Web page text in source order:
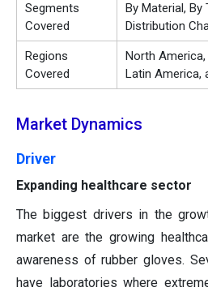
Segments
Covered
By Material, By
Distribution
Regions
Covered
North
Latin America,
Market Dynamics
Driver
Expanding healthcare sector
The biggest drivers in the
market are the growing
awareness of rubber gloves.
have laboratories where